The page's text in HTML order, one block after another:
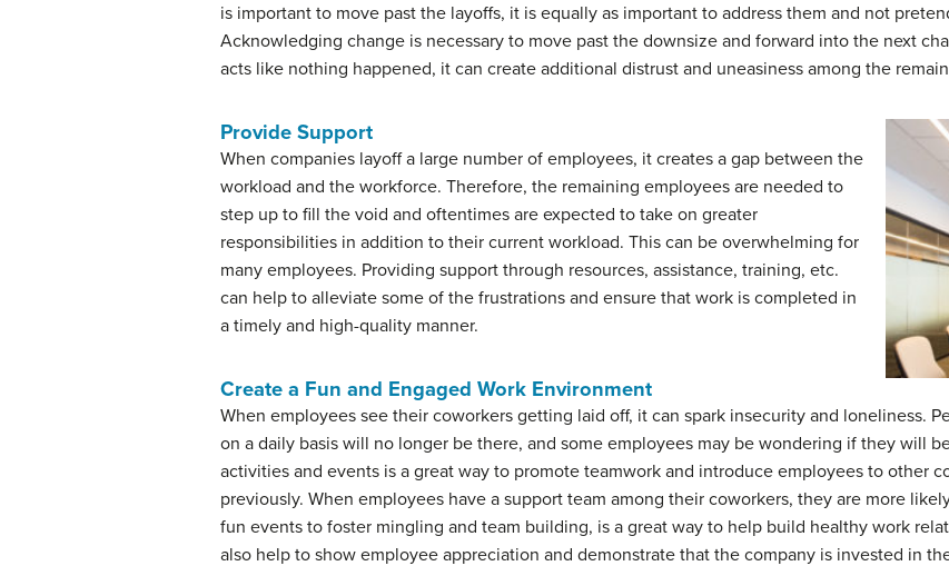
is important to move past the layoffs, it is equally as important to address them and not
Acknowledging change is necessary to move past the downsize and forward into the next
acts like nothing happened, it can create additional distrust and uneasiness among the
Provide Support
When companies layoff a large number of employees, it creates a gap between the
workload and the workforce. Therefore, the remaining employees are needed to
step up to fill the void and oftentimes are expected to take on greater
responsibilities in addition to their current workload. This can be overwhelming for
many employees. Providing support through resources, assistance, training, etc.
can help to alleviate some of the frustrations and ensure that work is completed in
a timely and high-quality manner.
Create a Fun and Engaged Work Environment
When employees see their coworkers getting laid off, it can spark insecurity and loneliness.
on a daily basis will no longer be there, and some employees may be wondering if they will
activities and events is a great way to promote teamwork and introduce employees to other
previously. When employees have a support team among their coworkers, they are more
fun events to foster mingling and team building, is a great way to help build healthy work
also help to show employee appreciation and demonstrate that the company is invested in